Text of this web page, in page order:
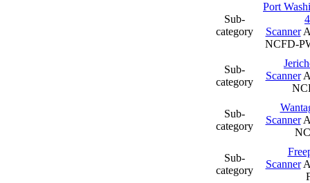
Sub-
category
Port
Scanner
NCFD-
Sub-
category
Scanner
Sub-
category
Scanner
Sub-
category
Scanner